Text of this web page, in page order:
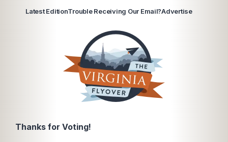
Latest EditionTrouble Receiving Our Email?Advertise
Thanks for Voting!